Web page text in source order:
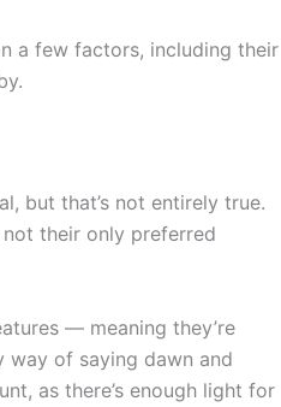
a few factors, including their
but that’s not entirely true.
their only preferred
— meaning they’re
way of saying dawn and
as there’s enough light for